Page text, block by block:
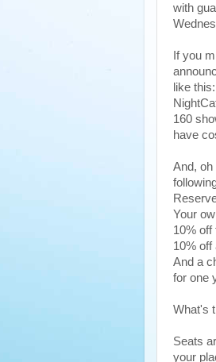
with
If you
like
160
have
And,
Your
10% off
10% off
And a
for one
What's
Seats
your